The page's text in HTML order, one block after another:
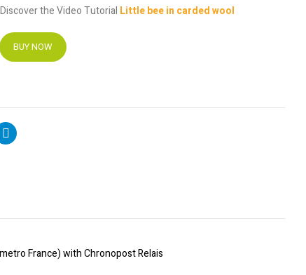
the Video Tutorial Little bee in carded wool
BUY NOW
France) with Chronopost Relais